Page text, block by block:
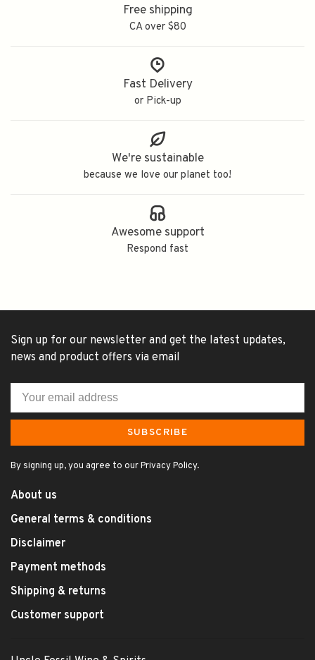
Free shipping
CA over $80
Fast Delivery
or Pick-up
We're sustainable
because we love our planet too!
Awesome support
Respond fast
Sign up for our newsletter and get the latest updates,
news and product offers via email
SUBSCRIBE
By signing up, you agree to our Privacy Policy.
About us
General terms & conditions
Disclaimer
Payment methods
Shipping & returns
Customer support